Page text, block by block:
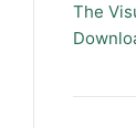
The